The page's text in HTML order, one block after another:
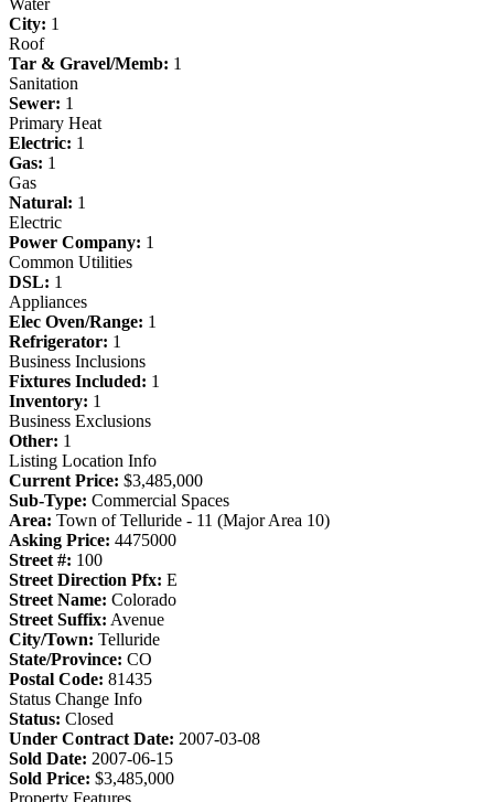
City: 1
Roof
Tar & Gravel/Memb: 1
Sanitation
Sewer: 1
Primary Heat
Electric: 1
Gas: 1
Gas
Natural: 1
Electric
Power Company: 1
Common Utilities
DSL: 1
Appliances
Elec Oven/Range: 1
Refrigerator: 1
Business Inclusions
Fixtures Included: 1
Inventory: 1
Business Exclusions
Other: 1
Listing Location Info
Current Price: $3,485,000
Sub-Type: Commercial Spaces
Area: Town of Telluride - 11 (Major Area 10)
Asking Price: 4475000
Street #: 100
Street Direction Pfx: E
Street Name: Colorado
Street Suffix: Avenue
City/Town: Telluride
State/Province: CO
Postal Code: 81435
Status Change Info
Status: Closed
Under Contract Date: 2007-03-08
Sold Date: 2007-06-15
Sold Price: $3,485,000
Property Features